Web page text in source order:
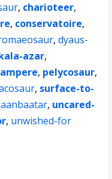
, charioteer,
, conservatoire,
,dyaus-
azar,
, pelycosaur,
, surface-to-
, uncared-
, unwished-for